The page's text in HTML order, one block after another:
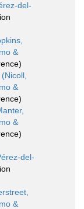
del-
&
(Nicoll,
&
&
del-
&